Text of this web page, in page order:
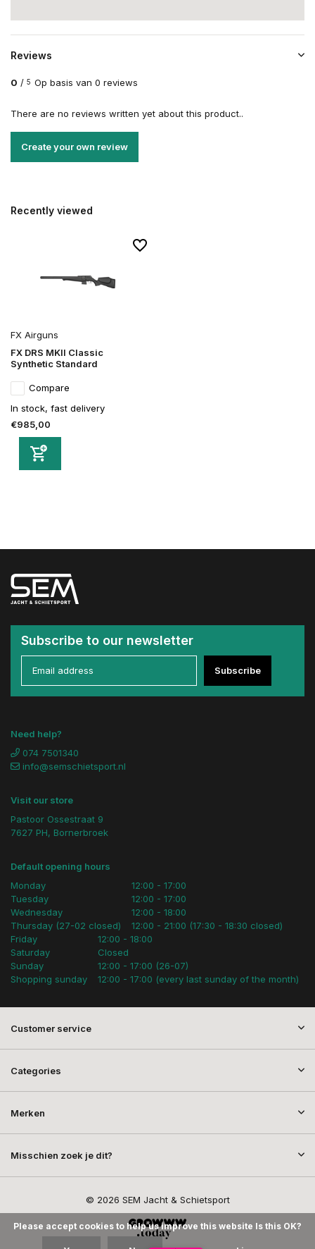
Reviews
0 / 5 Op basis van 0 reviews
There are no reviews written yet about this product..
Create your own review
Recently viewed
FX Airguns
FX DRS MKII Classic
Synthetic Standard
Compare
In stock, fast delivery
€985,00
Subscribe to our newsletter
Subscribe
Need help?
074 7501340
info@semschietsport.nl
Visit our store
Pastoor Ossestraat 9
7627 PH, Bornerbroek
Default opening hours
Monday
Tuesday
Wednesday
Thursday (27-02 closed)
12:00 - 17:00
12:00 - 17:00
12:00 - 18:00
12:00 - 21:00 (17:30 - 18:30 closed)
Friday
Saturday
Sunday
Shopping sunday
12:00 - 18:00
Closed
12:00 - 17:00 (26-07)
12:00 - 17:00 (every last sunday of the month)
Customer service
Categories
Merken
Misschien zoek je dit?
© 2026 SEM Jacht & Schietsport
Please accept cookies to help us improve this website Is this OK?